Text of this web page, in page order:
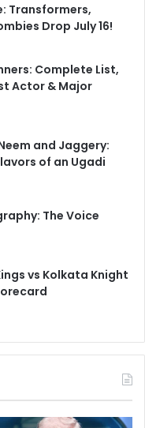
Transformers,
Drop July 16!
Complete List,
Actor & Major
and Jaggery:
of an Ugadi
The Voice
vs Kolkata Knight